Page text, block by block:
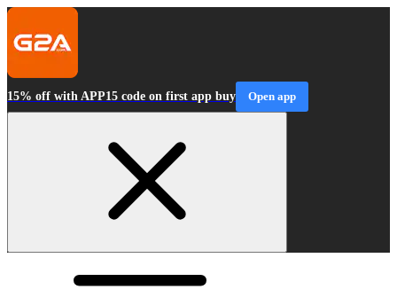
15% off with APP15 code on first app buy Open app